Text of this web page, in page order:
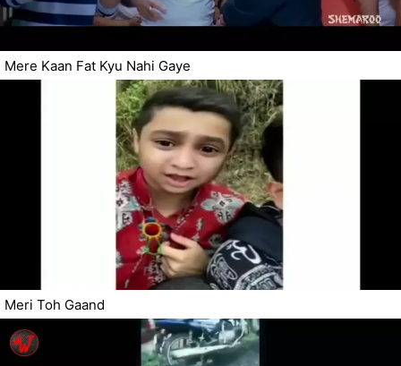
Mere Kaan Fat Kyu Nahi Gaye
Meri Toh Gaand